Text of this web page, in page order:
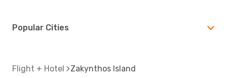
Popular Cities
Flight + Hotel Zakynthos Island